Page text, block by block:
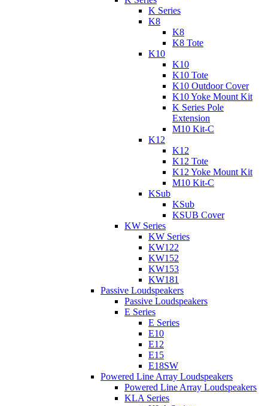
K Series
K8
K8
K8 Tote
K10
K10
K10 Tote
K10 Outdoor Cover
K10 Yoke Mount Kit
K Series Pole
Extension
M10 Kit-C
K12
K12
K12 Tote
K12 Yoke Mount Kit
M10 Kit-C
KSub
KSub
KSUB Cover
KW Series
KW Series
KW122
KW152
KW153
KW181
Passive Loudspeakers
Passive Loudspeakers
E Series
E Series
E10
E12
E15
E18SW
Powered Line Array Loudspeakers
Powered Line Array Loudspeakers
KLA Series